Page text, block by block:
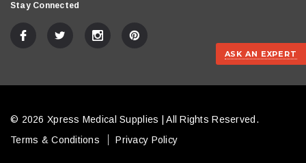
Stay Connected
© 2026 Xpress Medical Supplies | All Rights Reserved.
Terms & Conditions
Privacy Policy
ASK AN EXPERT